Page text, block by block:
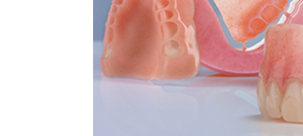
DENTAL
LAB
DENTAL